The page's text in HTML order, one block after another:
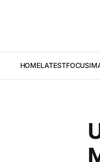
HOMELATESTFOCUS